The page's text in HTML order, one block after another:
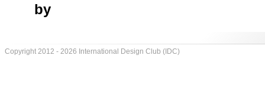
by
Copyright 2012 - 2026 International Design Club (IDC)